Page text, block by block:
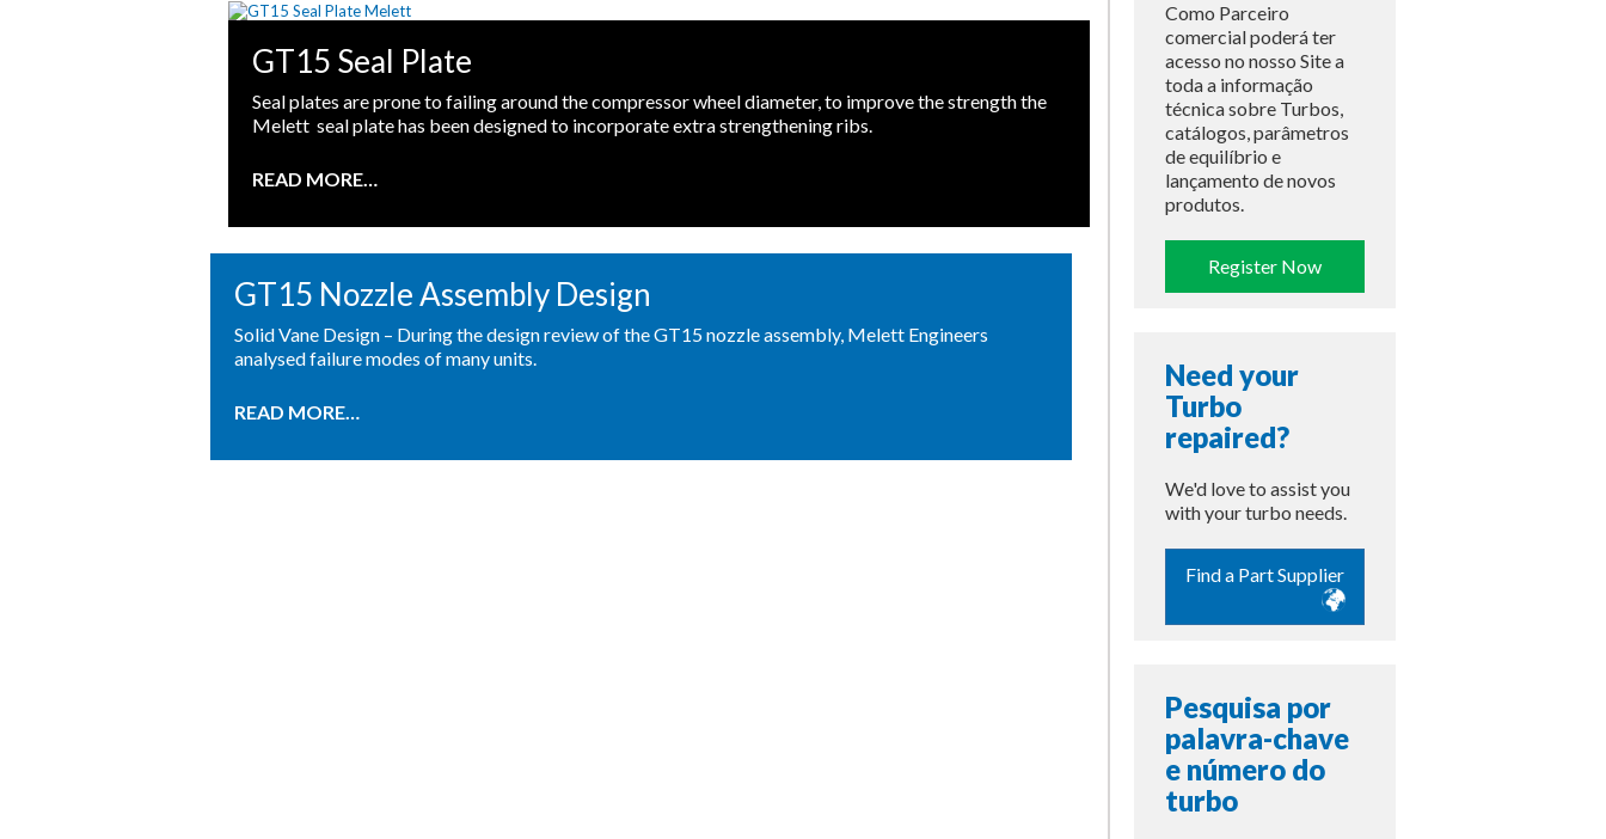
GT15 Seal Plate
Seal plates are prone to failing around the compressor wheel diameter, to improve the strength the
Melett seal plate has been designed to incorporate extra strengthening ribs.
READ MORE…
GT15 Nozzle Assembly Design
Solid Vane Design – During the design review of the GT15 nozzle assembly, Melett Engineers
analysed failure modes of many units.
READ MORE…
Como Parceiro
comercial poderá ter
acesso no nosso Site a
toda a informação
técnica sobre Turbos,
catálogos, parâmetros
de equilíbrio e
lançamento de novos
produtos.
Register Now
Need your
Turbo
repaired?
We'd love to assist you
with your turbo needs.
Find a Part Supplier
Pesquisa por
palavra-chave
e número do
turbo